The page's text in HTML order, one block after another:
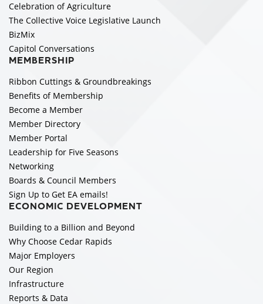
Celebration of Agriculture
The Collective Voice Legislative Launch
BizMix
Capitol Conversations
MEMBERSHIP
Ribbon Cuttings & Groundbreakings
Benefits of Membership
Become a Member
Member Directory
Member Portal
Leadership for Five Seasons
Networking
Boards & Council Members
Sign Up to Get EA emails!
ECONOMIC DEVELOPMENT
Building to a Billion and Beyond
Why Choose Cedar Rapids
Major Employers
Our Region
Infrastructure
Reports & Data